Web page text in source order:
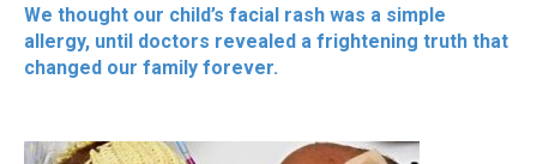
We thought our child’s facial rash was a simple
allergy, until doctors revealed a frightening truth that
changed our family forever.